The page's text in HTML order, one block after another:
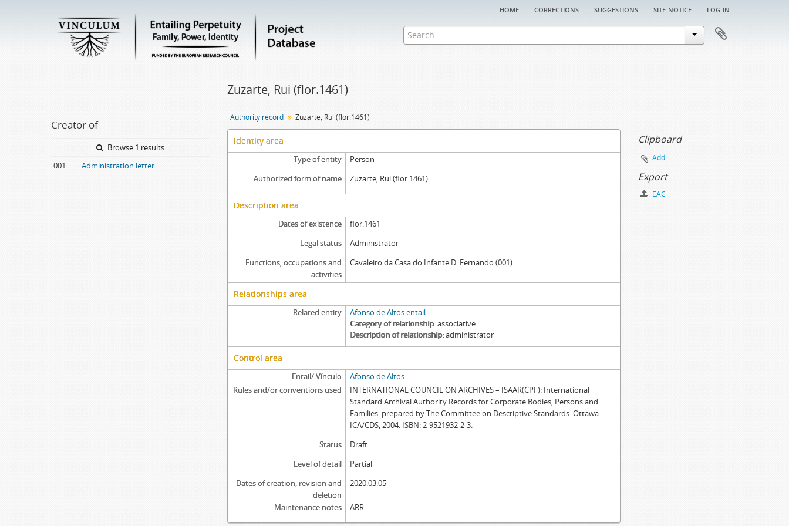
home corrections suggestions site notice log in
Creator of
Browse 1 results
001
Administration letter
Zuzarte, Rui (flor.1461)
Authority record Zuzarte, Rui (flor.1461)
Identity area
Type of entity
Person
Authorized form of name
Zuzarte, Rui (flor.1461)
Description area
Dates of existence
flor.1461
Legal status
Administrator
Functions, occupations and
activities
Cavaleiro da Casa do Infante D. Fernando (001)
Relationships area
Related entity
Afonso de Altos entail
Category of relationship associative
Description of relationship administrator
Control area
Entail/ Vínculo
Afonso de Altos
Rules and/or conventions used
INTERNATIONAL COUNCIL ON ARCHIVES – ISAAR(CPF): International
Standard Archival Authority Records for Corporate Bodies, Persons and
Families: prepared by The Committee on Descriptive Standards. Ottawa:
ICA/CDS, 2004. ISBN: 2-9521932-2-3.
Status
Draft
Level of detail
Partial
Dates of creation, revision and
deletion
2020.03.05
Maintenance notes ARR
Clipboard
Add
Export
EAC